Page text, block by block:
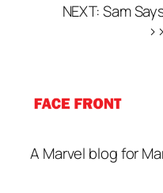
NEXT: Sam
>>
A Marvel blog for